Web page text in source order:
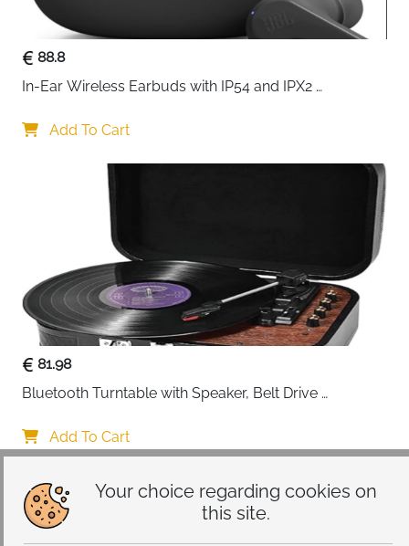
Your choice regarding cookies on
this site.
88.8
In-Ear Wireless Earbuds with IP54 and IPX2
Battery Life, in Black
Add To Cart
81.98
Bluetooth Turntable with Speaker, Belt Drive
FunctionAdd To Cart